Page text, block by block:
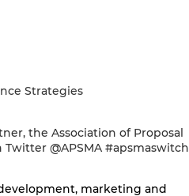
Strategies
the Association of Proposal
@APSMA #apsmaswitch
marketing and